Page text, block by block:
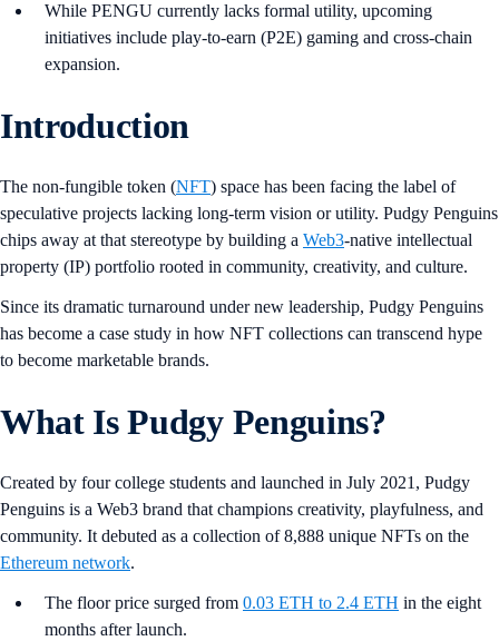
While PENGU currently lacks formal utility, upcoming
initiatives include play-to-earn (P2E) gaming and cross-chain
expansion.
Introduction
The non-fungible token (NFT) space has been facing the label of
speculative projects lacking long-term vision or utility. Pudgy Penguins
chips away at that stereotype by building a Web3-native intellectual
property (IP) portfolio rooted in community, creativity, and culture.
Since its dramatic turnaround under new leadership, Pudgy Penguins
has become a case study in how NFT collections can transcend hype
to become marketable brands.
What Is Pudgy Penguins?
Created by four college students and launched in July 2021, Pudgy
Penguins is a Web3 brand that champions creativity, playfulness, and
community. It debuted as a collection of 8,888 unique NFTs on the
Ethereum network.
The floor price surged from 0.03 ETH to 2.4 ETH in the eight
months after launch.